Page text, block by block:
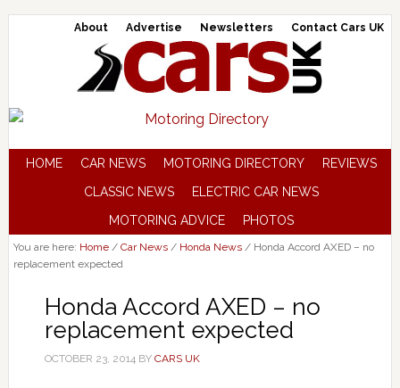
About Advertise Newsletters Contact Cars UK
HOME CAR NEWS MOTORING DIRECTORY
REVIEWS
CLASSIC NEWS
ELECTRIC CAR NEWS
MOTORING ADVICE
PHOTOS
You are here: Home / Car News / Honda News /Honda Accord AXED – no
replacement expected
Honda Accord AXED – no
replacement expected
OCTOBER 23, 2014BY CARS UK